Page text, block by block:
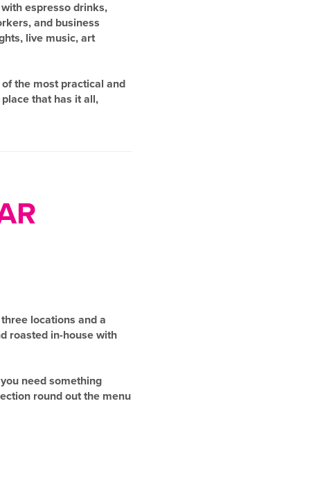
espresso drinks,
and business
live music, art
the most practical and
that has it all,
locations and a
roasted in-house with
need something
round out the menu